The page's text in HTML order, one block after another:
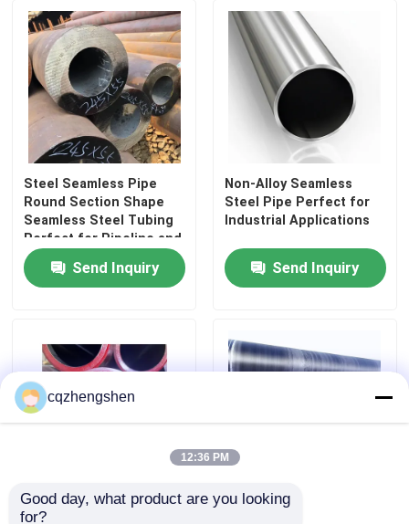
Request A Quote
Seamless Steel Pipe
Precision Steel Pipe
Hydraulic Steel Pipe
Stainless Steel Sheet
Galvanized Steel Pipe
Rectangular Steel Pipe
Stainless Steel Round Pipe
Steel Seamless Pipe
Round Section Shape
Seamless Steel Tubing
Perfect for Pipeline and
Structural Framework
ApplicationsSend Inquiry
Non-Alloy Seamless
Steel Pipe Perfect for
Industrial Applications
Send Inquiry
Carbon Steel Precision
Carbon Steel Seamless
cqzhengshen
12:36 PM
Good day, what product are you looking
for?